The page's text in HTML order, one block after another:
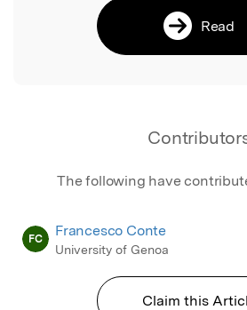
Read
The following have
FC Francesco Conte
University of Genoa
Claim this